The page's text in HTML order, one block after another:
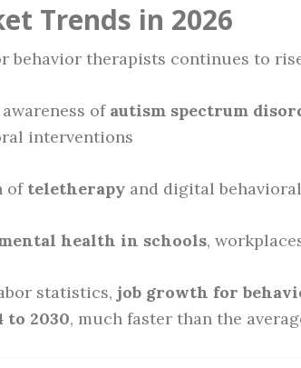
Trends in 2026
behavior therapists continues to
of autism spectrum
interventions
of teletherapy and digital
health in schools,
statistics, job growth for
to 2030, much faster than the